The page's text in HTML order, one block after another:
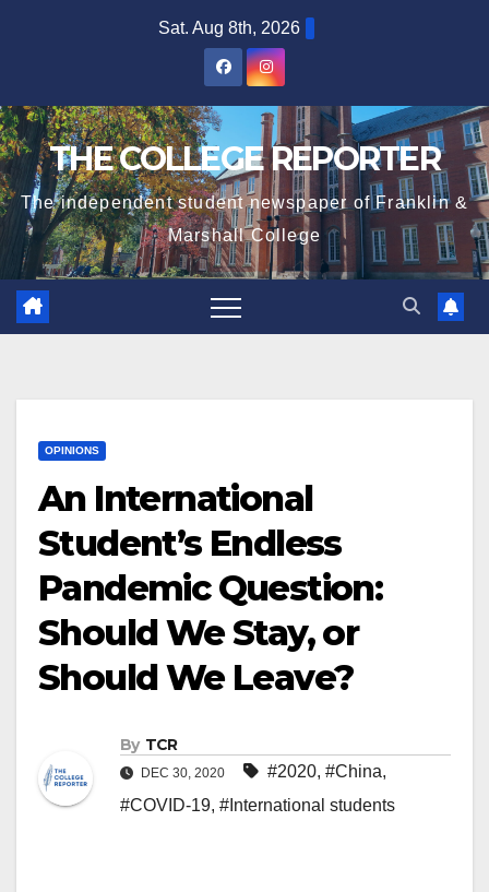
Sat. Aug 8th, 2026
THE COLLEGE REPORTER
The independent student newspaper of Franklin &
Marshall College
OPINIONS
An International
Student’s Endless
Pandemic Question:
Should We Stay, or
Should We Leave?
By TCR
DEC 30, 2020 #2020, #China,
#COVID-19, #International students